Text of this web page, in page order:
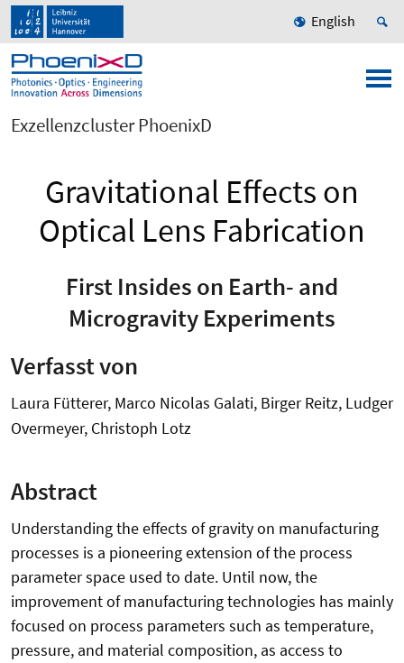
English
Exzellenzcluster PhoenixD
Gravitational Effects on
Optical Lens Fabrication
First Insides on Earth- and
Microgravity Experiments
Verfasst von
Laura Fütterer, Marco Nicolas Galati, Birger Reitz, Ludger
Overmeyer, Christoph Lotz
Abstract
Understanding the effects of gravity on manufacturing
processes is a pioneering extension of the process
parameter space used to date. Until now, the
improvement of manufacturing technologies has mainly
focused on process parameters such as temperature,
pressure, and material composition, as access to